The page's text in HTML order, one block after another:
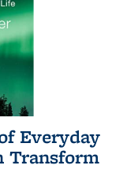
Everyday
Transform